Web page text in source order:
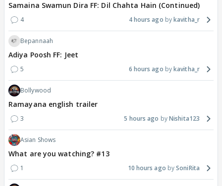
Samaina Swamun Dira FF: Dil Chahta Hain (Continued)
4 4 hours ago kavitha_r
Bepannaah
Adiya Poosh FF: Jeet
5 6 hours ago kavitha_r
Bollywood
Ramayana english trailer
3 5 hours ago Nishita123
Asian Shows
What are you watching? #13
1 10 hours ago SoniRita